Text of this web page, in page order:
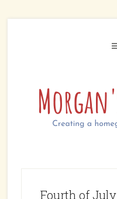
to
to
Fourth of July